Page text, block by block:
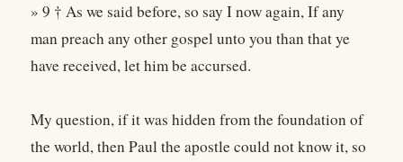
» 9 † As we said before, so say I now again, If any
man preach any other gospel unto you than that ye
have received, let him be accursed.
My question, if it was hidden from the foundation of
the world, then Paul the apostle could not know it, so